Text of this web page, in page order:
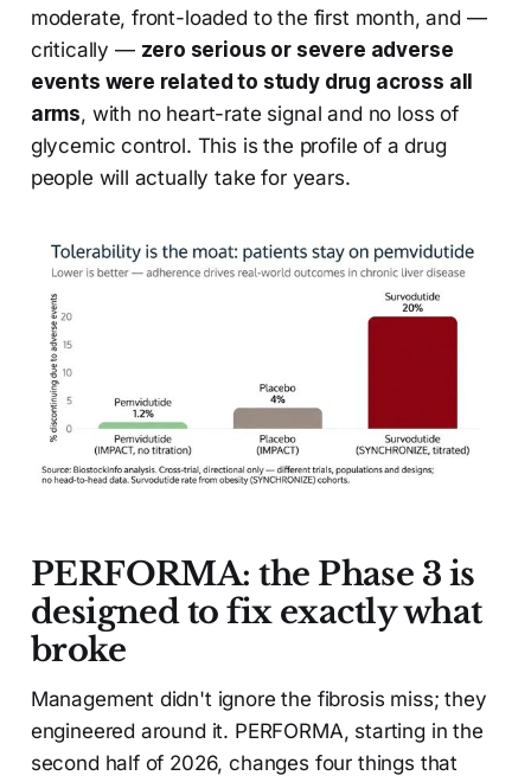
moderate, front-loaded to the first month, and —
critically — zero serious or severe adverse
events were related to study drug across all
arms, with no heart-rate signal and no loss of
glycemic control. This is the profile of a drug
people will actually take for years.
PERFORMA: the Phase 3 is
designed to fix exactly what
broke
Management didn't ignore the fibrosis miss; they
engineered around it. PERFORMA, starting in the
second half of 2026, changes four things that